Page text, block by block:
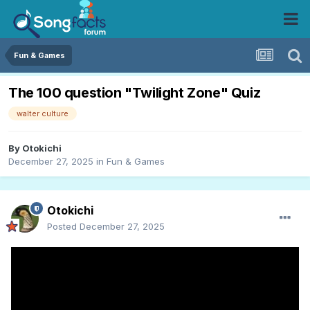
Fun & Games
The 100 question "Twilight Zone" Quiz
walter culture
By Otokichi
December 27, 2025 in Fun & Games
Otokichi
Posted December 27, 2025